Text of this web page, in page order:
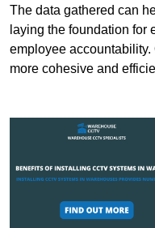
The data gathered can
laying the foundation for
employee accountability.
more cohesive and